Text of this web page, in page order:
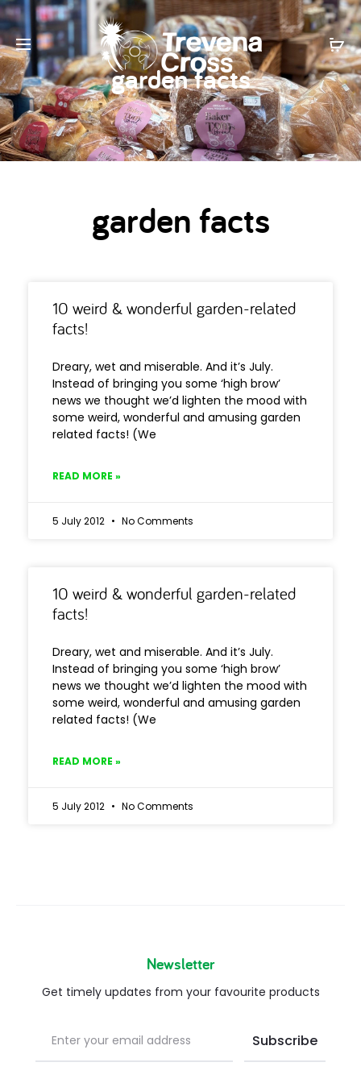
garden facts
garden facts
10 weird & wonderful garden-related
facts!
Dreary, wet and miserable. And it’s July.
Instead of bringing you some ‘high brow’
news we thought we’d lighten the mood with
some weird, wonderful and amusing garden
related facts! (We
READ MORE »
5 July 2012 No Comments
10 weird & wonderful garden-related
facts!
Dreary, wet and miserable. And it’s July.
Instead of bringing you some ‘high brow’
news we thought we’d lighten the mood with
some weird, wonderful and amusing garden
related facts! (We
READ MORE »
5 July 2012 No Comments
Newsletter
Get timely updates from your favourite products